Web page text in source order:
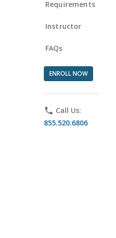
Requirements
Instructor
FAQs
ENROLL NOW
phone Call Us:
855.520.6806